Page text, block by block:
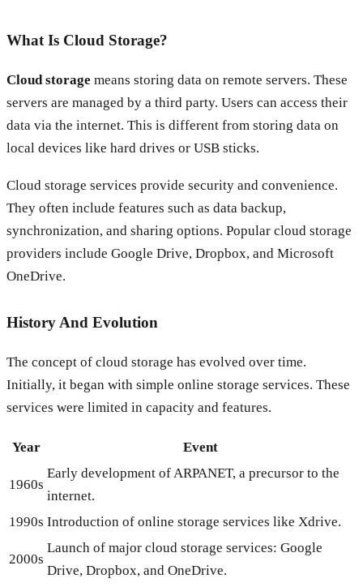
What Is Cloud Storage?
Cloud storage means storing data on remote servers. These
servers are managed by a third party. Users can access their
data via the internet. This is different from storing data on
local devices like hard drives or USB sticks.
Cloud storage services provide security and convenience.
They often include features such as data backup,
synchronization, and sharing options. Popular cloud storage
providers include Google Drive, Dropbox, and Microsoft
OneDrive.
History And Evolution
The concept of cloud storage has evolved over time.
Initially, it began with simple online storage services. These
services were limited in capacity and features.
Year Event
1960s
Early development of ARPANET, a precursor to the
internet.
1990s Introduction of online storage services like Xdrive.
2000s
Launch of major cloud storage services: Google
Drive, Dropbox, and OneDrive.